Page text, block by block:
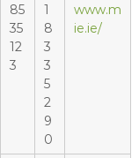
85
35
12
3
1
8
3
3
5
2
9
0
www.m
ie.ie/